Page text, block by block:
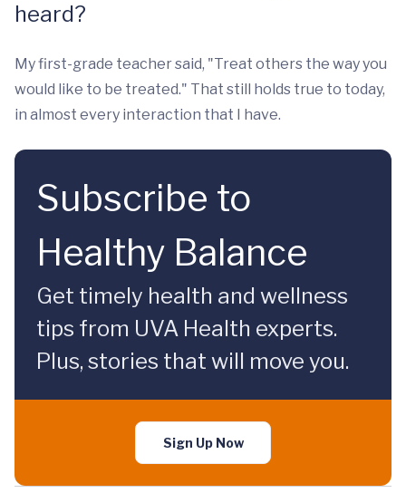
heard?
My first-grade teacher said, "Treat others the way you
would like to be treated." That still holds true to today,
in almost every interaction that I have.
Subscribe to
Healthy Balance
Get timely health and wellness
tips from UVA Health experts.
Plus, stories that will move you.
Sign Up Now